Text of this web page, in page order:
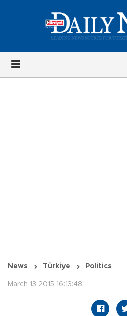
News Türkiye Politics
March 13 2015 16:13:48